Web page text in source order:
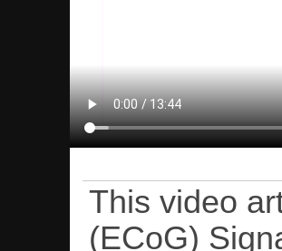
This video
(ECoG)